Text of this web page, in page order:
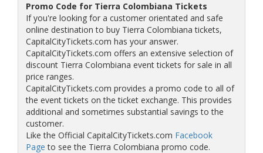
Promo Code for Tierra Colombiana Tickets
If you're looking for a customer orientated and safe
online destination to buy Tierra Colombiana tickets,
CapitalCityTickets.com has your answer.
CapitalCityTickets.com offers an extensive selection of
discount Tierra Colombiana event tickets for sale in all
price ranges.
CapitalCityTickets.com provides a promo code to all of
the event tickets on the ticket exchange. This provides
additional and sometimes substantial savings to the
customer.
Like the Official CapitalCityTickets.com Facebook
Page to see the Tierra Colombiana promo code.